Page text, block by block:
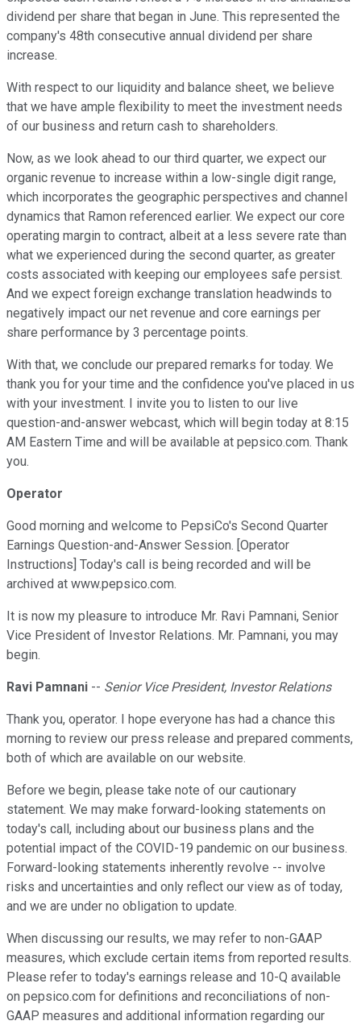
dividend per share that began in June. This represented the
company's 48th consecutive annual dividend per share
increase.
With respect to our liquidity and balance sheet, we believe
that we have ample flexibility to meet the investment needs
of our business and return cash to shareholders.
Now, as we look ahead to our third quarter, we expect our
organic revenue to increase within a low-single digit range,
which incorporates the geographic perspectives and channel
dynamics that Ramon referenced earlier. We expect our core
operating margin to contract, albeit at a less severe rate than
what we experienced during the second quarter, as greater
costs associated with keeping our employees safe persist.
And we expect foreign exchange translation headwinds to
negatively impact our net revenue and core earnings per
share performance by 3 percentage points.
With that, we conclude our prepared remarks for today. We
thank you for your time and the confidence you've placed in us
with your investment. I invite you to listen to our live
question-and-answer webcast, which will begin today at 8:15
AM Eastern Time and will be available at pepsico.com. Thank
you.
Operator
Good morning and welcome to PepsiCo's Second Quarter
Earnings Question-and-Answer Session. [Operator
Instructions] Today's call is being recorded and will be
archived at www.pepsico.com.
It is now my pleasure to introduce Mr. Ravi Pamnani, Senior
Vice President of Investor Relations. Mr. Pamnani, you may
begin.
Ravi Pamnani -- Senior Vice President, Investor Relations
Thank you, operator. I hope everyone has had a chance this
morning to review our press release and prepared comments,
both of which are available on our website.
Before we begin, please take note of our cautionary
statement. We may make forward-looking statements on
today's call, including about our business plans and the
potential impact of the COVID-19 pandemic on our business.
Forward-looking statements inherently revolve -- involve
risks and uncertainties and only reflect our view as of today,
and we are under no obligation to update.
When discussing our results, we may refer to non-GAAP
measures, which exclude certain items from reported results.
Please refer to today's earnings release and 10-Q available
on pepsico.com for definitions and reconciliations of non-
GAAP measures and additional information regarding our